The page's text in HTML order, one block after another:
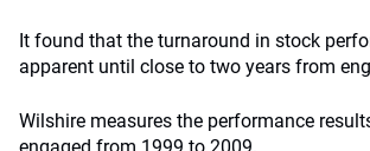
It found that the turnaround in stock
apparent until close to two years from
Wilshire measures the performance